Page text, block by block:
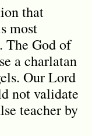
that
most
The God of
a charlatan
Our Lord
not validate
teacher by